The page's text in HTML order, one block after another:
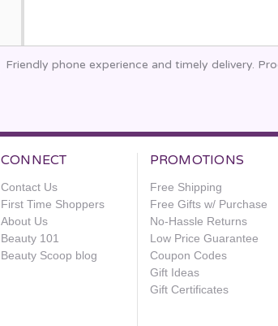
Friendly phone experience and timely delivery.
CONNECT
Contact Us
First Time Shoppers
About Us
Beauty 101
Beauty Scoop blog
PROMOTIONS
Free Shipping
Free Gifts w/ Purchase
No-Hassle Returns
Low Price Guarantee
Coupon Codes
Gift Ideas
Gift Certificates